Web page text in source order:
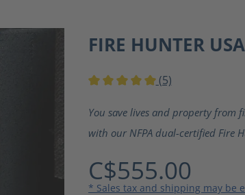
FIRE HUNTER USA
(5)
You save lives and property from
with our NFPA dual-certified Fire
C$555.00
* Sales tax and shipping may be